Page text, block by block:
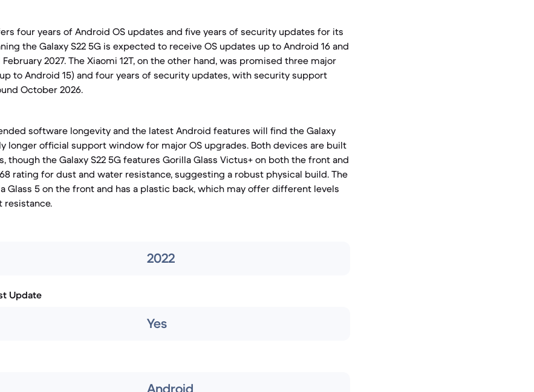
four years of Android OS updates and five years of security updates for its
the Galaxy S22 5G is expected to receive OS updates up to Android 16 and
2027. The Xiaomi 12T, on the other hand, was promised three major
to Android 15) and four years of security updates, with security support
October 2026.
software longevity and the latest Android features will find the Galaxy
longer official support window for major OS upgrades. Both devices are built
though the Galaxy S22 5G features Gorilla Glass Victus+ on both the front and
rating for dust and water resistance, suggesting a robust physical build. The
Glass 5 on the front and has a plastic back, which may offer different levels
resistance.
2022
Update
Yes
Android